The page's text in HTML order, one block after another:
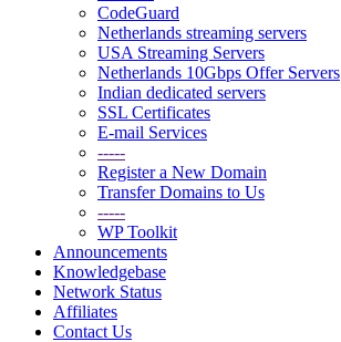
CodeGuard
Netherlands streaming servers
USA Streaming Servers
Netherlands 10Gbps Offer Servers
Indian dedicated servers
SSL Certificates
E-mail Services
-----
Register a New Domain
Transfer Domains to Us
-----
WP Toolkit
Announcements
Knowledgebase
Network Status
Affiliates
Contact Us